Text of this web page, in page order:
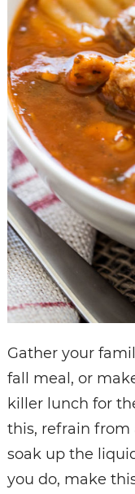
Gather your
fall meal, or
killer lunch for
this, refrain from
soak up the
you do, make